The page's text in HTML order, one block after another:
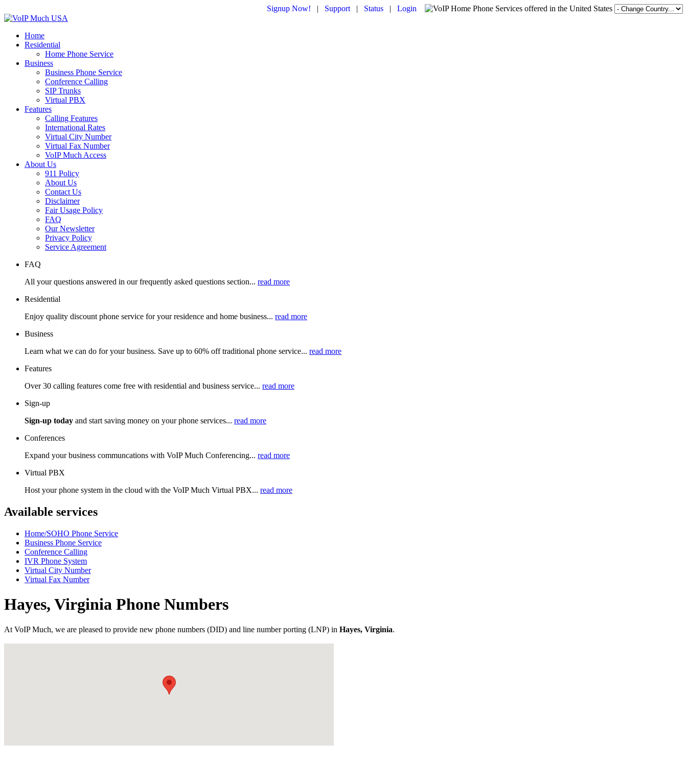
Signup Now! | Support | Status | Login
Home
Residential
Home Phone Service
Business
Business Phone Service
Conference Calling
SIP Trunks
Virtual PBX
Features
Calling Features
International Rates
Virtual City Number
Virtual Fax Number
VoIP Much Access
About Us
911 Policy
About Us
Contact Us
Disclaimer
Fair Usage Policy
FAQ
Our Newsletter
Privacy Policy
Service Agreement
FAQ
All your questions answered in our frequently asked questions section... read more
Residential
Enjoy quality discount phone service for your residence and home business... read more
Business
Learn what we can do for your business. Save up to 60% off traditional phone service... read more
Features
Over 30 calling features come free with residential and business service... read more
Sign-up
Sign-up today and start saving money on your phone services... read more
Conferences
Expand your business communcations with VoIP Much Conferencing... read more
Virtual PBX
Host your phone system in the cloud with the VoIP Much Virtual PBX... read more
Available services
Home/SOHO Phone Service
Business Phone Service
Conference Calling
IVR Phone System
Virtual City Number
Virtual Fax Number
Hayes, Virginia Phone Numbers
At VoIP Much, we are pleased to provide new phone numbers (DID) and line number porting (LNP) in Hayes, Virginia.